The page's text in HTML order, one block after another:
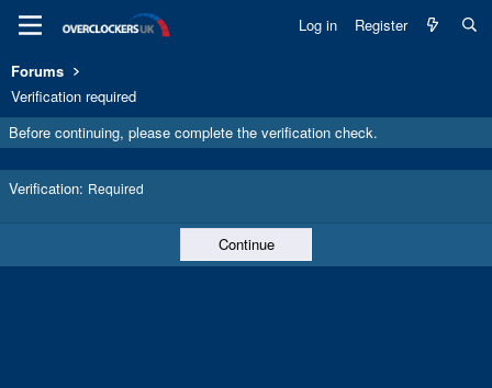
Log in Register
Forums
Verification required
Before continuing, please complete the verification check.
Verification Required
Continue